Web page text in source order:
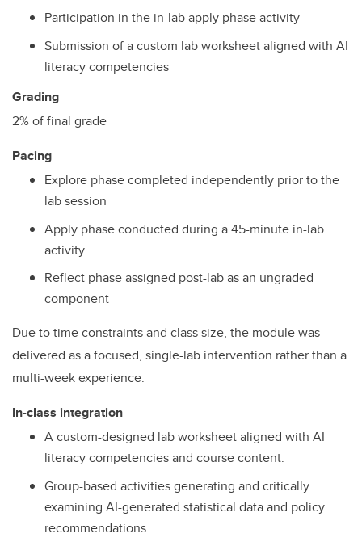
Participation in the in-lab apply phase activity
Submission of a custom lab worksheet aligned with AI
literacy competencies
Grading
2% of final grade
Pacing
Explore phase completed independently prior to the
lab session
Apply phase conducted during a 45-minute in-lab
activity
Reflect phase assigned post-lab as an ungraded
component
Due to time constraints and class size, the module was
delivered as a focused, single-lab intervention rather than a
multi-week experience.
In-class integration
A custom-designed lab worksheet aligned with AI
literacy competencies and course content.
Group-based activities generating and critically
examining AI-generated statistical data and policy
recommendations.